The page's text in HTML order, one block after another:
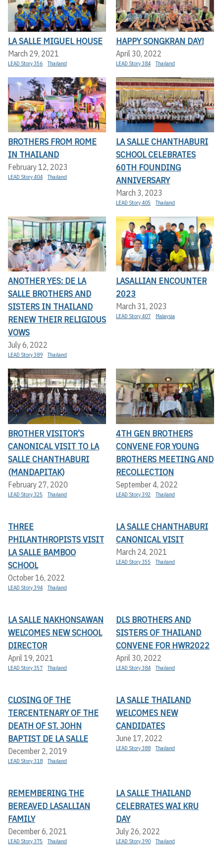
LA SALLE MIGUEL HOUSE
March 29, 2021
LEAD Story 356 Thailand
HAPPY SONGKRAN DAY!
April 30, 2022
LEAD Story 384 Thailand
BROTHERS FROM ROME
IN THAILAND
February 12, 2023
LEAD Story 404 Thailand
LA SALLE CHANTHABURI
SCHOOL CELEBRATES
60TH FOUNDING
ANNIVERSARY
March 3, 2023
LEAD Story 405 Thailand
ANOTHER YES: DE LA
SALLE BROTHERS AND
SISTERS IN THAILAND
RENEW THEIR RELIGIOUS
VOWS
July 6, 2022
LEAD Story 389 Thailand
LASALLIAN ENCOUNTER
2023
March 31, 2023
LEAD Story 407 Malaysia
BROTHER VISITOR’S
CANONICAL VISIT TO LA
SALLE CHANTHABURI
(MANDAPITAK)
February 27, 2020
LEAD Story 325 Thailand
4TH GEN BROTHERS
CONVENE FOR YOUNG
BROTHERS MEETING AND
RECOLLECTION
September 4, 2022
LEAD Story 392 Thailand
THREE
PHILANTHROPISTS VISIT
LA SALLE BAMBOO
SCHOOL
October 16, 2022
LEAD Story 394 Thailand
LA SALLE CHANTHABURI
CANONICAL VISIT
March 24, 2021
LEAD Story 355 Thailand
LA SALLE NAKHONSAWAN
WELCOMES NEW SCHOOL
DIRECTOR
April 19, 2021
LEAD Story 357 Thailand
DLS BROTHERS AND
SISTERS OF THAILAND
CONVENE FOR HWR2022
April 30, 2022
LEAD Story 384 Thailand
CLOSING OF THE
TERCENTENARY OF THE
DEATH OF ST. JOHN
BAPTIST DE LA SALLE
December 2, 2019
LEAD Story 318 Thailand
LA SALLE THAILAND
WELCOMES NEW
CANDIDATES
June 17, 2022
LEAD Story 388 Thailand
REMEMBERING THE
BEREAVED LASALLIAN
FAMILY
December 6, 2021
LEAD Story 375 Thailand
LA SALLE THAILAND
CELEBRATES WAI KRU
DAY
July 26, 2022
LEAD Story 390 Thailand